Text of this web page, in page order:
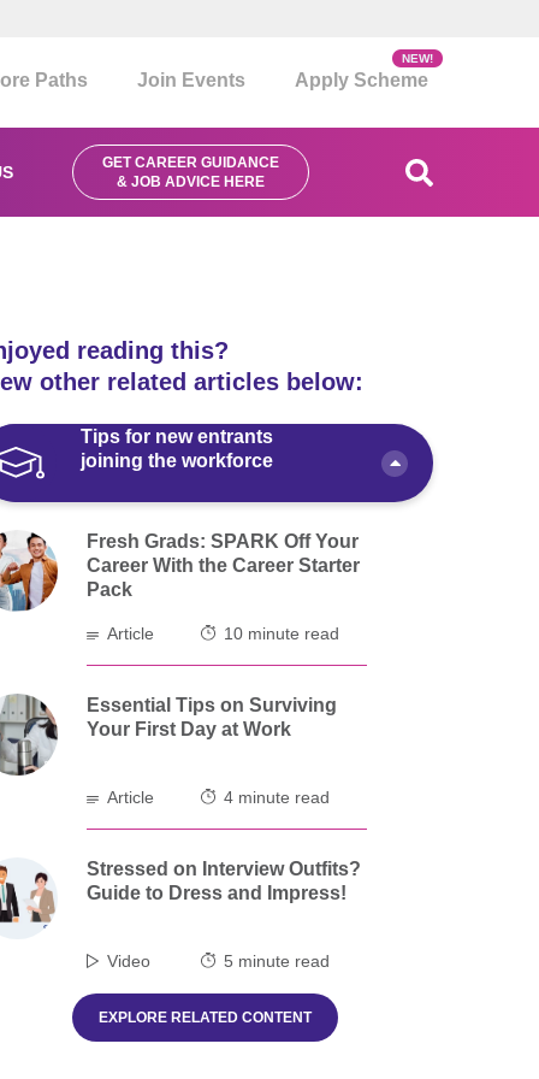
Paths Join Events Apply Scheme
NEW!
GET CAREER GUIDANCE
& JOB ADVICE HERE
reading this?
other related articles below:
Tips for new entrants
joining the workforce
Fresh Grads: SPARK Off Your
Career With the Career Starter
Pack
Article 10 minute read
Essential Tips on Surviving
Your First Day at Work
Article 4 minute read
Stressed on Interview Outfits?
Guide to Dress and Impress!
Video 5 minute read
EXPLORE RELATED CONTENT